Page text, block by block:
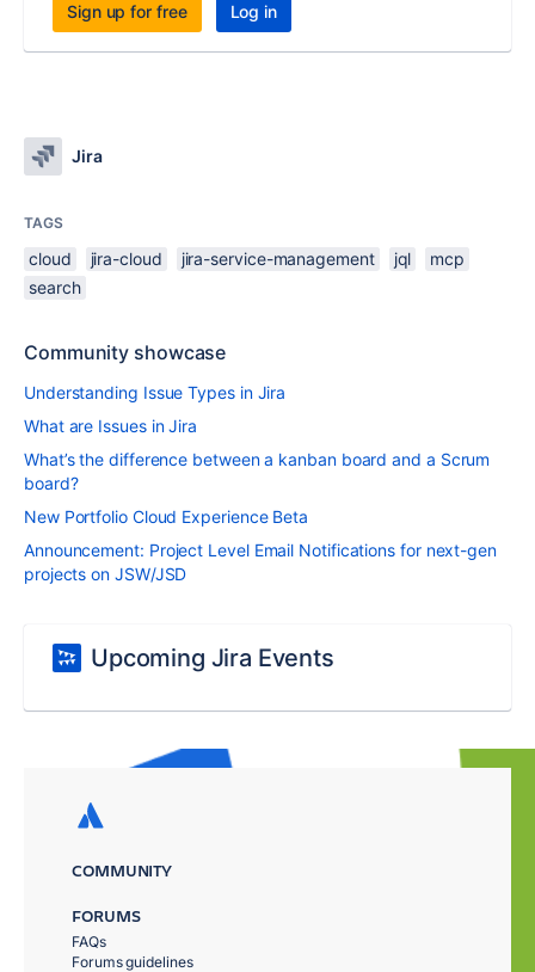
Sign up for free Log in
Jira
TAGS
cloud jira-cloud jira-service-management jql
mcp
search
Community showcase
Understanding Issue Types in Jira
What are Issues in Jira
What’s the difference between a kanban board and a Scrum
board?
New Portfolio Cloud Experience Beta
Announcement: Project Level Email Notifications for next-gen
projects on JSW/JSD
Upcoming Jira Events
COMMUNITY
FORUMS
FAQs
Forums guidelines